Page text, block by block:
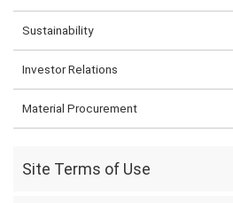
Sustainability
Investor Relations
Material Procurement
Site Terms of Use